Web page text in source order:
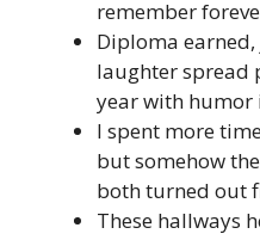
remember
Diploma
laughter spread
year with humor
I spent more
but somehow
both turned out
These hallways